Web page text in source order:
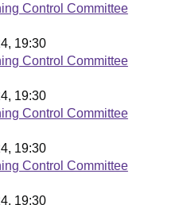
Control Committee
19:30
Control Committee
19:30
Control Committee
19:30
Control Committee
19:30